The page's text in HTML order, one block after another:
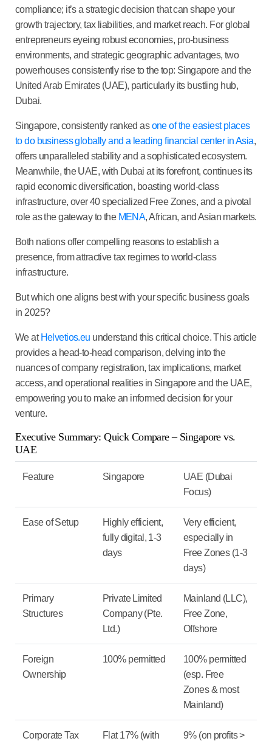
compliance; it’s a strategic decision that can shape your
growth trajectory, tax liabilities, and market reach. For global
entrepreneurs eyeing robust economies, pro-business
environments, and strategic geographic advantages, two
powerhouses consistently rise to the top: Singapore and the
United Arab Emirates (UAE), particularly its bustling hub,
Dubai.
Singapore, consistently ranked asone of the easiest places
to do business globally and a leading financial center in Asia,
offers unparalleled stability and a sophisticated ecosystem.
Meanwhile, the UAE, with Dubai at its forefront, continues its
rapid economic diversification, boasting world-class
infrastructure, over 40 specialized Free Zones, and a pivotal
role as the gateway to the MENA, African, and Asian markets.
Both nations offer compelling reasons to establish a
presence, from attractive tax regimes to world-class
infrastructure.
But which one aligns best with your specific business goals
in 2025?
We at Helvetios.eu understand this critical choice. This article
provides a head-to-head comparison, delving into the
nuances of company registration, tax implications, market
access, and operational realities in Singapore and the UAE,
empowering you to make an informed decision for your
venture.
Executive Summary: Quick Compare – Singapore vs.
UAE
Feature Singapore
UAE (Dubai
Focus)
Ease of Setup
Highly efficient,
fully digital, 1-3
days
Very efficient,
especially in
Free Zones (1-3
days)
Primary
Structures
Private Limited
Company (Pte.
Ltd.)
Mainland (LLC),
Free Zone,
Offshore
Foreign
Ownership
100% permitted
100% permitted
(esp. Free
Zones & most
Mainland)
Corporate Tax
Flat 17% (with
9% (on profits >